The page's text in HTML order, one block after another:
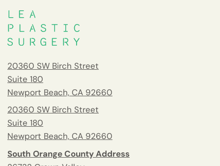
20360 SW Birch Street
Suite 180
Newport Beach, CA 92660
20360 SW Birch Street
Suite 180
Newport Beach, CA 92660
South Orange County Address